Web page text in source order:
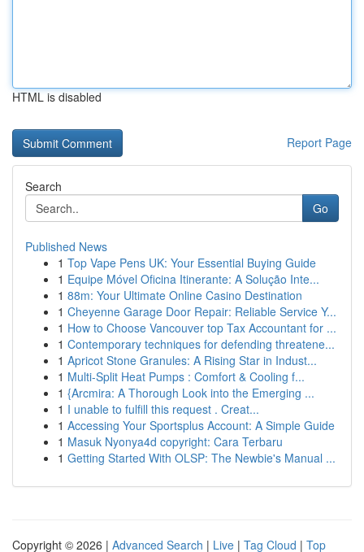
HTML is disabled
Report Page
Search
Go
Published News
1 Top Vape Pens UK: Your Essential Buying Guide
1 Equipe Móvel Oficina Itinerante: A Solução Inte...
1 88m: Your Ultimate Online Casino Destination
1 Cheyenne Garage Door Repair: Reliable Service Y...
1 How to Choose Vancouver top Tax Accountant for ...
1 Contemporary techniques for defending threatene...
1 Apricot Stone Granules: A Rising Star in Indust...
1 Multi-Split Heat Pumps : Comfort & Cooling f...
1 {Arcmira: A Thorough Look into the Emerging ...
1 I unable to fulfill this request . Creat...
1 Accessing Your Sportsplus Account: A Simple Guide
1 Masuk Nyonya4d copyright: Cara Terbaru
1 Getting Started With OLSP: The Newbie's Manual ...
Copyright © 2026 | Advanced Search | Live | Tag Cloud | Top